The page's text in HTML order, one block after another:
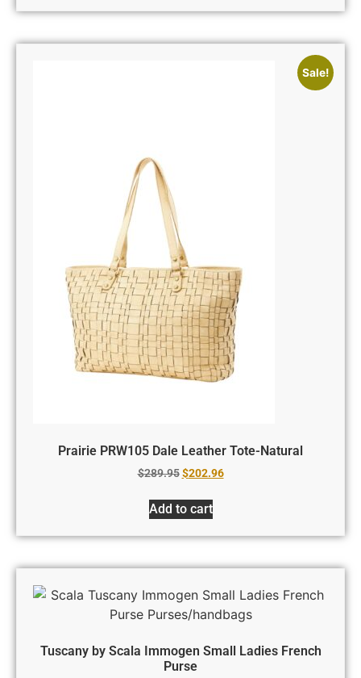
Sale!
Prairie PRW105 Dale Leather Tote-Natural
$289.95 $202.96
Add to cart
Tuscany by Scala Immogen Small Ladies French
Purse